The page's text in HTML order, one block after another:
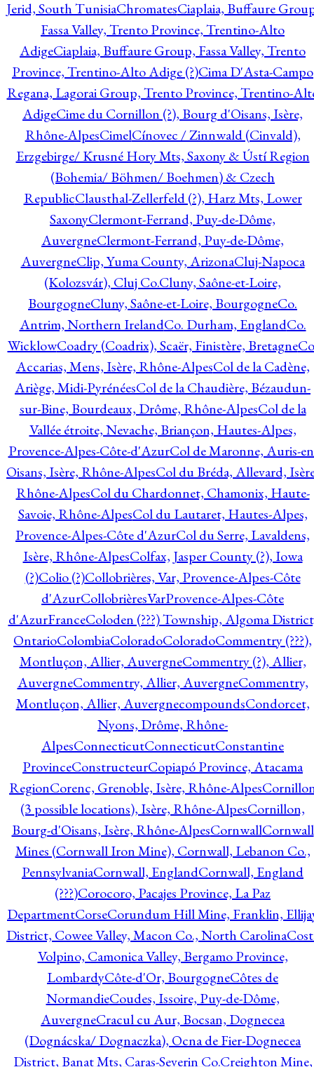
Jerid, South TunisiaChromatesCiaplaia, Buffaure
Fassa Valley, Trento Province, Trentino-Alto
AdigeCiaplaia, Buffaure Group, Fassa Valley, Trento
Province, Trentino-Alto Adige (?)Cima D'Asta-Campo
Regana, Lagorai Group, Trento Province, Trentino-
AdigeCime du Cornillon (?), Bourg d'Oisans, Isère,
Rhône-AlpesCimelCínovec / Zinnwald (Cinvald),
Erzgebirge/ Krusné Hory Mts, Saxony & Ústí Region
(Bohemia/ Böhmen/ Boehmen) & Czech
RepublicClausthal-Zellerfeld (?), Harz Mts, Lower
SaxonyClermont-Ferrand, Puy-de-Dôme,
AuvergneClermont-Ferrand, Puy-de-Dôme,
AuvergneClip, Yuma County, ArizonaCluj-Napoca
(Kolozsvár), Cluj Co.Cluny, Saône-et-Loire,
BourgogneCluny, Saône-et-Loire, BourgogneCo.
Antrim, Northern IrelandCo. Durham, EnglandCo.
WicklowCoadry (Coadrix), Scaër, Finistère, Bretagne
Accarias, Mens, Isère, Rhône-AlpesCol de la Cadène,
Ariège, Midi-PyrénéesCol de la Chaudière, Bézaudun-
sur-Bine, Bourdeaux, Drôme, Rhône-AlpesCol de la
Vallée étroite, Nevache, Briançon, Hautes-Alpes,
Provence-Alpes-Côte-d'AzurCol de Maronne, Auris-
Oisans, Isère, Rhône-AlpesCol du Bréda, Allevard,
Rhône-AlpesCol du Chardonnet, Chamonix, Haute-
Savoie, Rhône-AlpesCol du Lautaret, Hautes-Alpes,
Provence-Alpes-Côte d'AzurCol du Serre, Lavaldens,
Isère, Rhône-AlpesColfax, Jasper County (?), Iowa
(?)Colio (?)Collobrières, Var, Provence-Alpes-Côte
d'AzurCollobrièresVarProvence-Alpes-Côte
d'AzurFranceColoden (???) Township, Algoma
OntarioColombiaColoradoColoradoCommentry (???),
Montluçon, Allier, AuvergneCommentry (?), Allier,
AuvergneCommentry, Allier, AuvergneCommentry,
Montluçon, Allier, AuvergnecompoundsCondorcet,
Nyons, Drôme, Rhône-
AlpesConnecticutConnecticutConstantine
ProvinceConstructeurCopiapó Province, Atacama
RegionCorenc, Grenoble, Isère, Rhône-Alpes
(3 possible locations), Isère, Rhône-AlpesCornillon,
Bourg-d'Oisans, Isère, Rhône-AlpesCornwallCornwall
Mines (Cornwall Iron Mine), Cornwall, Lebanon Co.,
PennsylvaniaCornwall, EnglandCornwall, England
(???)Corocoro, Pacajes Province, La Paz
DepartmentCorseCorundum Hill Mine, Franklin,
District, Cowee Valley, Macon Co., North Carolina
Volpino, Camonica Valley, Bergamo Province,
LombardyCôte-d'Or, BourgogneCôtes de
NormandieCoudes, Issoire, Puy-de-Dôme,
AuvergneCracul cu Aur, Bocsan, Dognecea
(Dognácska/ Dognaczka), Ocna de Fier-Dognecea
District, Banat Mts, Caras-Severin Co.Creighton Mine,